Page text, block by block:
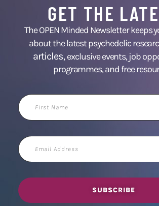
GET THE
The OPEN Minded Newsletter keeps
about the latest psychedelic
articles,exclusive events, job
programmes, and free
First
Name
Email
Address
SUBSCRIBE